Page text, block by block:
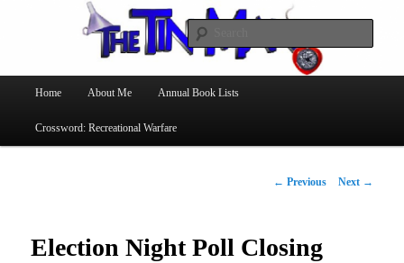
The Tin Man
Skip
to
Home About Me Annual Book Lists
Crossword: Recreational Warfare
Post
← Previous Next →
Election Night Poll Closing